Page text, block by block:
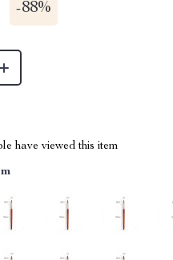
-88%
have viewed this item